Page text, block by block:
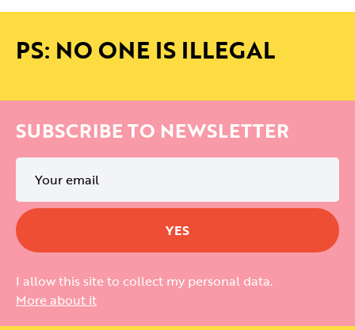
PS: NO ONE IS ILLEGAL
SUBSCRIBE TO NEWSLETTER
I allow this site to collect my personal data.
More about it